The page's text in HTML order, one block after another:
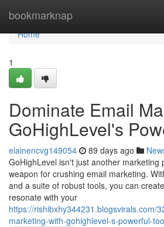
bookmarknap
Home
Home
1
Dominate Email
GoHighLevel's
elainencvg149054 89 days ago
GoHighLevel isn't just another marketing
weapon for crushing email marketing.
and a suite of robust tools, you can
resonate with your
https://rishibxhy344231.blogsvirals.com/
marketing-with-gohighlevel-s-powerful-